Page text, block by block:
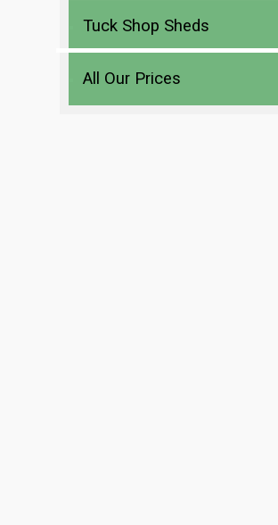
Tuck Shop Sheds
All Our Prices